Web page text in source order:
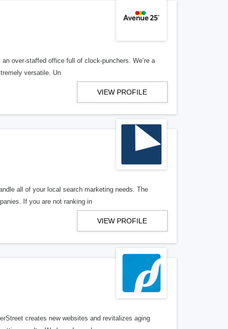
over-staffed office full of clock-punchers. We’re a
versatile. Un
VIEW PROFILE
all of your local search marketing needs. The
If you are not ranking in
VIEW PROFILE
creates new websites and revitalizes aging